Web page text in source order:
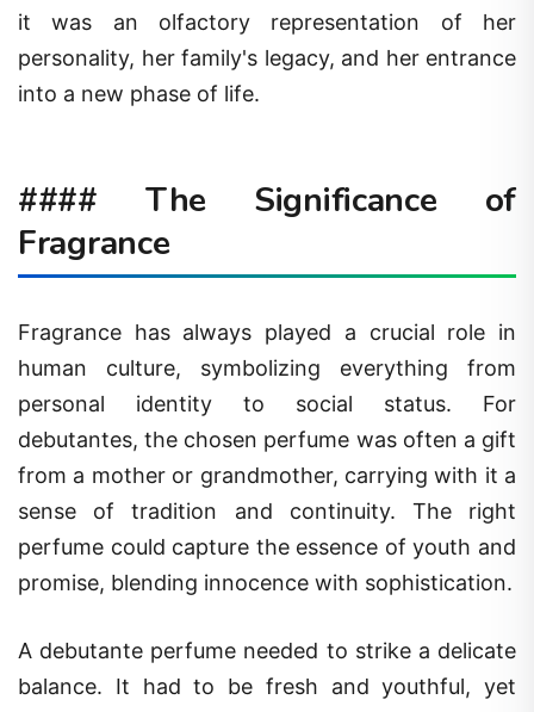
it was an olfactory representation of her
personality, her family's legacy, and her entrance
into a new phase of life.
#### The Significance of
Fragrance
Fragrance has always played a crucial role in
human culture, symbolizing everything from
personal identity to social status. For
debutantes, the chosen perfume was often a gift
from a mother or grandmother, carrying with it a
sense of tradition and continuity. The right
perfume could capture the essence of youth and
promise, blending innocence with sophistication.
A debutante perfume needed to strike a delicate
balance. It had to be fresh and youthful, yet